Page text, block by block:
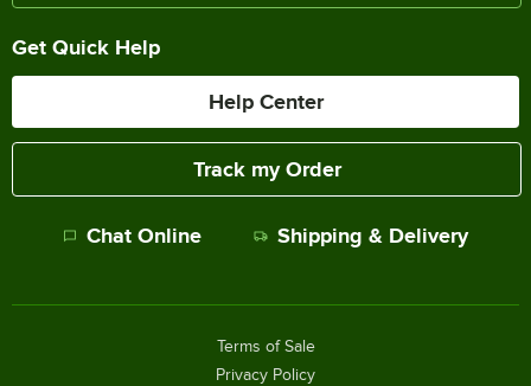
Get Quick Help
Help Center
Track my Order
Chat Online Shipping & Delivery
Terms of Sale
Privacy Policy